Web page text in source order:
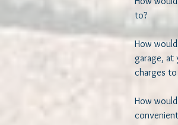
to?
How
garage, at
charges
How